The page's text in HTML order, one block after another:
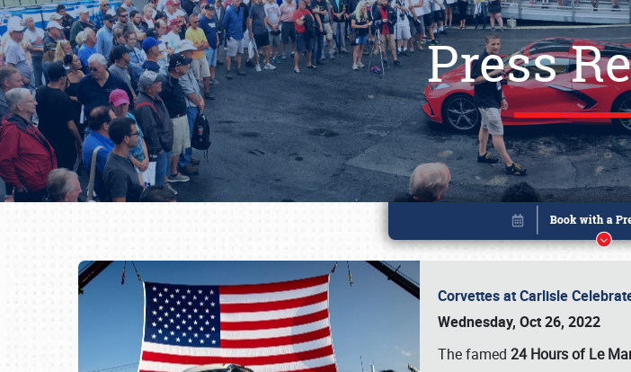
Press
Corvettes at Carlisle
Wednesday, Oct 26, 2022
The famed 24 Hours of Le